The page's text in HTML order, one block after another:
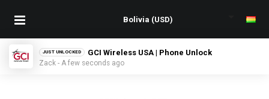
JUST UNLOCKED GCI Wireless USA | Phone Unlock
Zack - A few seconds ago